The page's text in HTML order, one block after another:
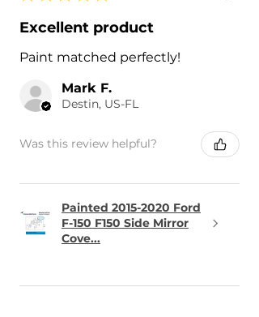
Excellent product
Paint matched perfectly!
Mark F.
Destin, US-FL
Was this review helpful?
Painted 2015-2020 Ford
F-150 F150 Side Mirror
Cove...